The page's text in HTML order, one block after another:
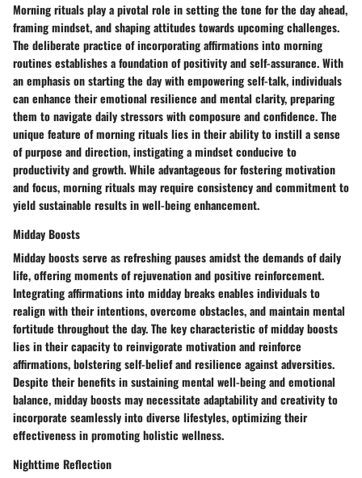
Morning rituals play a pivotal role in setting the tone for the day ahead,
framing mindset, and shaping attitudes towards upcoming challenges.
The deliberate practice of incorporating affirmations into morning
routines establishes a foundation of positivity and self-assurance. With
an emphasis on starting the day with empowering self-talk, individuals
can enhance their emotional resilience and mental clarity, preparing
them to navigate daily stressors with composure and confidence. The
unique feature of morning rituals lies in their ability to instill a sense
of purpose and direction, instigating a mindset conducive to
productivity and growth. While advantageous for fostering motivation
and focus, morning rituals may require consistency and commitment to
yield sustainable results in well-being enhancement.
Midday Boosts
Midday boosts serve as refreshing pauses amidst the demands of daily
life, offering moments of rejuvenation and positive reinforcement.
Integrating affirmations into midday breaks enables individuals to
realign with their intentions, overcome obstacles, and maintain mental
fortitude throughout the day. The key characteristic of midday boosts
lies in their capacity to reinvigorate motivation and reinforce
affirmations, bolstering self-belief and resilience against adversities.
Despite their benefits in sustaining mental well-being and emotional
balance, midday boosts may necessitate adaptability and creativity to
incorporate seamlessly into diverse lifestyles, optimizing their
effectiveness in promoting holistic wellness.
Nighttime Reflection